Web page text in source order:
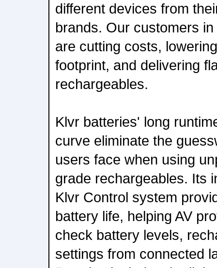
different devices from
brands. Our customers
are cutting costs,
footprint, and delivering
rechargeables.
Klvr batteries' long
curve eliminate the
users face when using
grade rechargeables. Its
Klvr Control system
battery life, helping AV
check battery levels,
settings from connected